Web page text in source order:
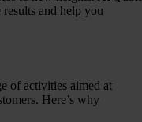
and help you
of activities aimed at
Here’s why